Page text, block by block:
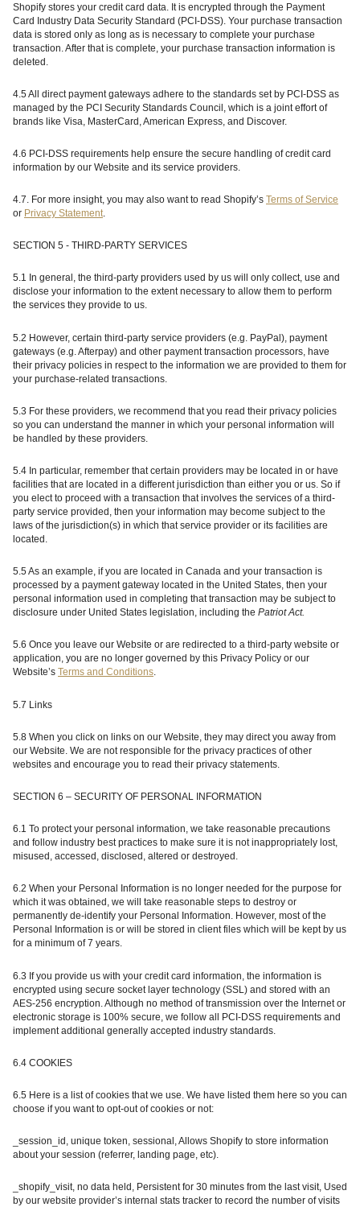
Shopify stores your credit card data. It is encrypted through the Payment
Card Industry Data Security Standard (PCI-DSS). Your purchase transaction
data is stored only as long as is necessary to complete your purchase
transaction. After that is complete, your purchase transaction information is
deleted.
4.5 All direct payment gateways adhere to the standards set by PCI-DSS as
managed by the PCI Security Standards Council, which is a joint effort of
brands like Visa, MasterCard, American Express, and Discover.
4.6 PCI-DSS requirements help ensure the secure handling of credit card
information by our Website and its service providers.
4.7. For more insight, you may also want to read Shopify’s Terms of Service
or Privacy Statement.
SECTION 5 - THIRD-PARTY SERVICES
5.1 In general, the third-party providers used by us will only collect, use and
disclose your information to the extent necessary to allow them to perform
the services they provide to us.
5.2 However, certain third-party service providers (e.g. PayPal), payment
gateways (e.g. Afterpay) and other payment transaction processors, have
their privacy policies in respect to the information we are provided to them for
your purchase-related transactions.
5.3 For these providers, we recommend that you read their privacy policies
so you can understand the manner in which your personal information will
be handled by these providers.
5.4 In particular, remember that certain providers may be located in or have
facilities that are located in a different jurisdiction than either you or us. So if
you elect to proceed with a transaction that involves the services of a third-
party service provided, then your information may become subject to the
laws of the jurisdiction(s) in which that service provider or its facilities are
located.
5.5 As an example, if you are located in Canada and your transaction is
processed by a payment gateway located in the United States, then your
personal information used in completing that transaction may be subject to
disclosure under United States legislation, including the Patriot Act.
5.6 Once you leave our Website or are redirected to a third-party website or
application, you are no longer governed by this Privacy Policy or our
Website’s Terms and Conditions.
5.7 Links
5.8 When you click on links on our Website, they may direct you away from
our Website. We are not responsible for the privacy practices of other
websites and encourage you to read their privacy statements.
SECTION 6 – SECURITY OF PERSONAL INFORMATION
6.1 To protect your personal information, we take reasonable precautions
and follow industry best practices to make sure it is not inappropriately lost,
misused, accessed, disclosed, altered or destroyed.
6.2 When your Personal Information is no longer needed for the purpose for
which it was obtained, we will take reasonable steps to destroy or
permanently de-identify your Personal Information. However, most of the
Personal Information is or will be stored in client files which will be kept by us
for a minimum of 7 years.
6.3 If you provide us with your credit card information, the information is
encrypted using secure socket layer technology (SSL) and stored with an
AES-256 encryption. Although no method of transmission over the Internet or
electronic storage is 100% secure, we follow all PCI-DSS requirements and
implement additional generally accepted industry standards.
6.4 COOKIES
6.5 Here is a list of cookies that we use. We have listed them here so you can
choose if you want to opt-out of cookies or not:
_session_id, unique token, sessional, Allows Shopify to store information
about your session (referrer, landing page, etc).
_shopify_visit, no data held, Persistent for 30 minutes from the last visit, Used
by our website provider’s internal stats tracker to record the number of visits